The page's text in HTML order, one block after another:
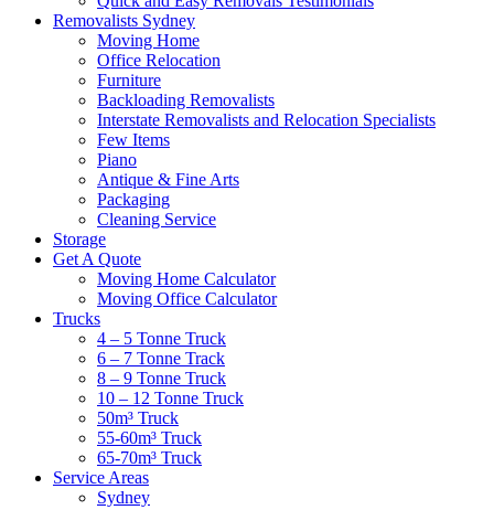
Removalists Sydney
Moving Home
Office Relocation
Furniture
Backloading Removalists
Interstate Removalists and Relocation Specialists
Few Items
Piano
Antique & Fine Arts
Packaging
Cleaning Service
Storage
Get A Quote
Moving Home Calculator
Moving Office Calculator
Trucks
4 – 5 Tonne Truck
6 – 7 Tonne Track
8 – 9 Tonne Truck
10 – 12 Tonne Truck
50m³ Truck
55-60m³ Truck
65-70m³ Truck
Service Areas
Sydney